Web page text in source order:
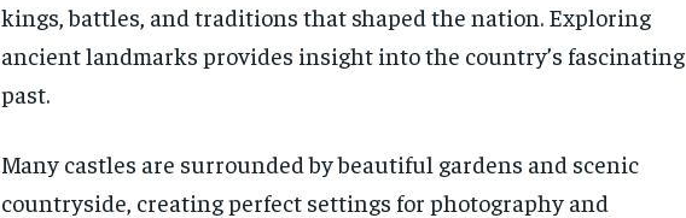
kings, battles, and traditions that shaped the nation. Exploring
ancient landmarks provides insight into the country’s fascinating
past.
Many castles are surrounded by beautiful gardens and scenic
countryside, creating perfect settings for photography and